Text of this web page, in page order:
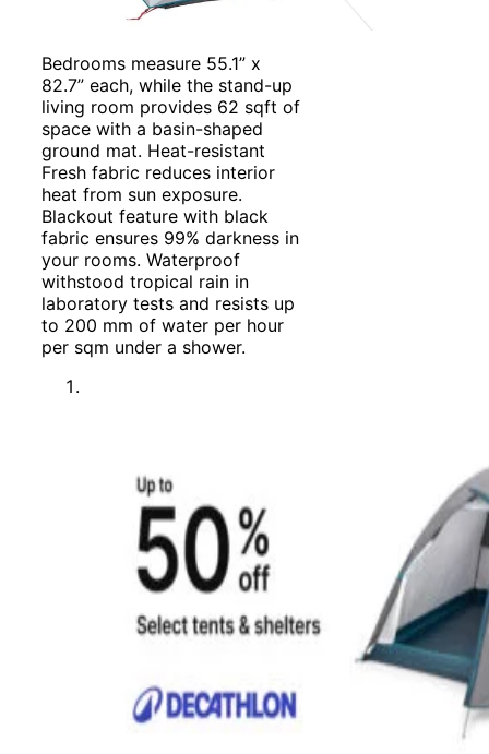
Bedrooms measure 55.1” x
82.7” each, while the stand-up
living room provides 62 sqft of
space with a basin-shaped
ground mat. Heat-resistant
Fresh fabric reduces interior
heat from sun exposure.
Blackout feature with black
fabric ensures 99% darkness in
your rooms. Waterproof
withstood tropical rain in
laboratory tests and resists up
to 200 mm of water per hour
per sqm under a shower.